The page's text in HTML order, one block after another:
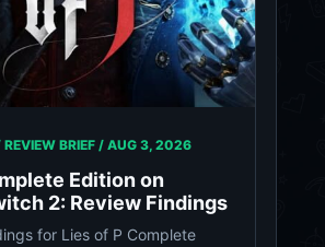
BRIEF / AUG 3, 2026
Edition on
2: Review Findings
for Lies of P Complete